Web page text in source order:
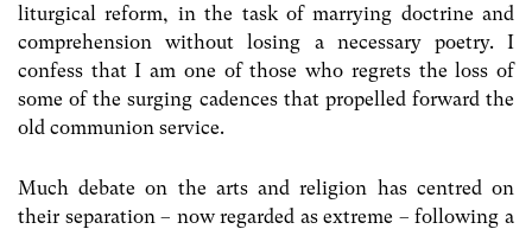
liturgical reform, in the task of marrying doctrine and
comprehension without losing a necessary poetry. I
confess that I am one of those who regrets the loss of
some of the surging cadences that propelled forward the
old communion service.
Much debate on the arts and religion has centred on
their separation – now regarded as extreme – following a